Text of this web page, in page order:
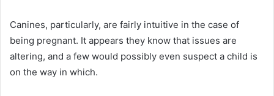
Canines, particularly, are fairly intuitive in the case of
being pregnant. It appears they know that issues are
altering, and a few would possibly even suspect a child is
on the way in which.